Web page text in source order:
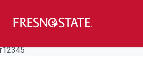
Skip to main content
Skip to main navigation
Skip to footer content
r12345